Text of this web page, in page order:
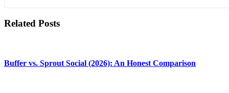
Related Posts
Buffer vs. Sprout Social (2026): An Honest Comparison